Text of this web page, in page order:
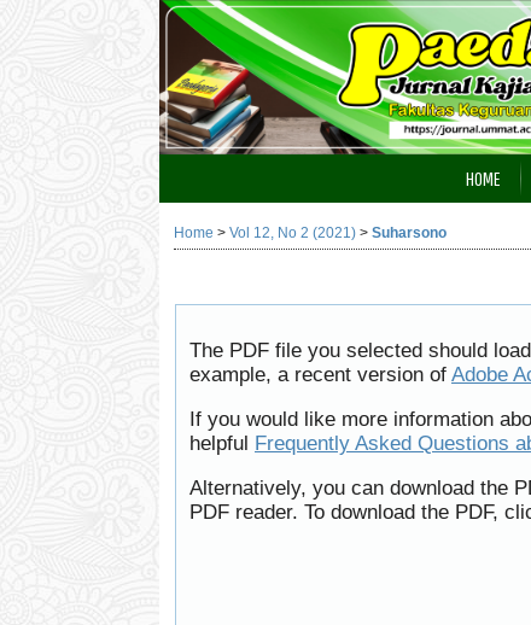
HOME
Home > Vol 12, No 2 (2021) > Suharsono
The PDF file you selected should
example, a recent version of Adobe
If you would like more information
helpful Frequently Asked Questions
Alternatively, you can download the
PDF reader. To download the PDF,